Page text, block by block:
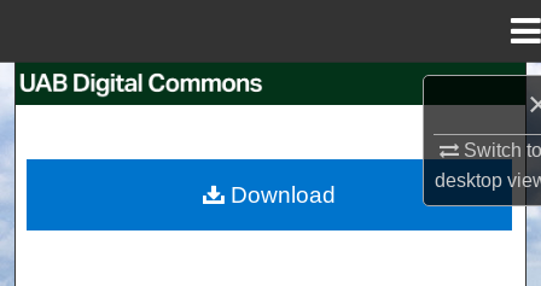
Switch
desktop
Browse Collections
Download